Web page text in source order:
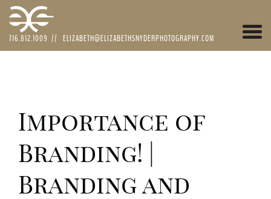
716.812.1009 // ELIZABETH@ELIZABETHSNYDERPHOTOGRAPHY.COM
Importance of
Branding! |
Branding and